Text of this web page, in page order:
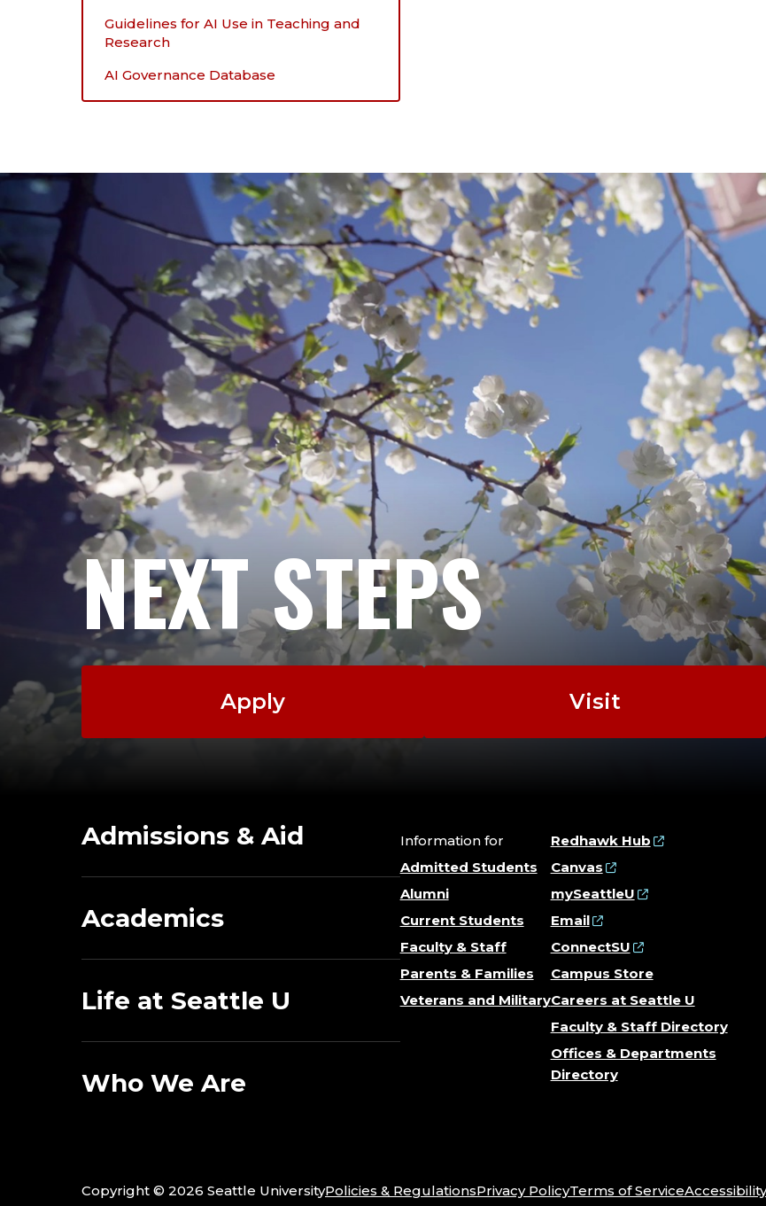
Guidelines for AI Use in Teaching and
Research
AI Governance Database
NEXT STEPS
Apply Visit
Admissions & Aid
Academics
Life at Seattle U
Who We Are
Information for
Admitted Students
Alumni
Current Students
Faculty & Staff
Parents & Families
Veterans and Military
Redhawk Hub
Canvas
mySeattleU
Email
ConnectSU
Campus Store
Careers at Seattle U
Faculty & Staff Directory
Offices & Departments
Directory
Copyright © 2026 Seattle UniversityPolicies & RegulationsPrivacy PolicyTerms of ServiceAccessibility